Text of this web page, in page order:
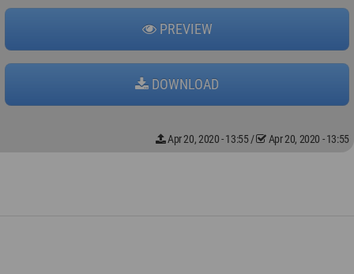
PREVIEW
DOWNLOAD
Apr 20, 2020 - 13:55/ Apr 20, 2020 - 13:55